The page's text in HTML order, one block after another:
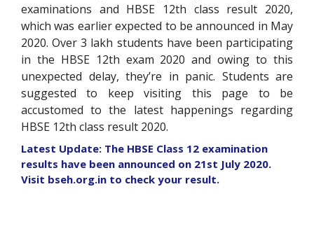
examinations and HBSE 12th class result 2020,
which was earlier expected to be announced in May
2020. Over 3 lakh students have been participating
in the HBSE 12th exam 2020 and owing to this
unexpected delay, they’re in panic. Students are
suggested to keep visiting this page to be
accustomed to the latest happenings regarding
HBSE 12th class result 2020.
Latest Update: The HBSE Class 12 examination
results have been announced on 21st July 2020.
Visit bseh.org.in to check your result.